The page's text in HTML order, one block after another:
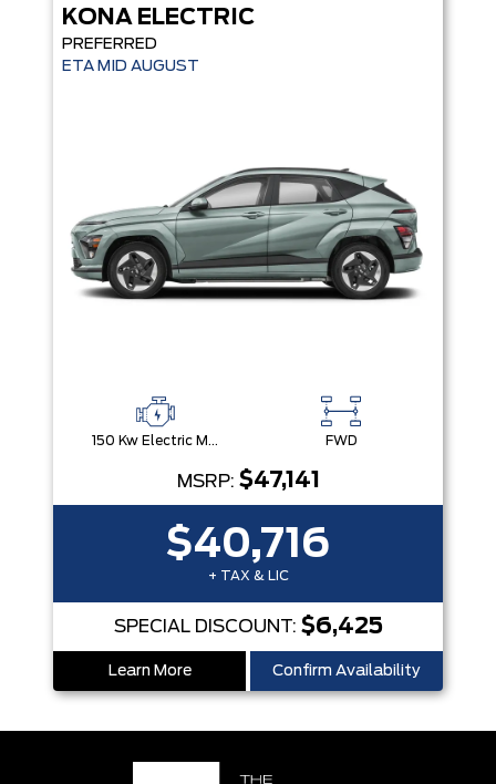
KONA ELECTRIC
PREFERRED
ETA MID AUGUST
150 Kw Electric Motor -Inc: 64.8 Kwh Battery FWD
MSRP: $47,141
$40,716
+ TAX & LIC
SPECIAL DISCOUNT: $6,425
Learn More Confirm Availability